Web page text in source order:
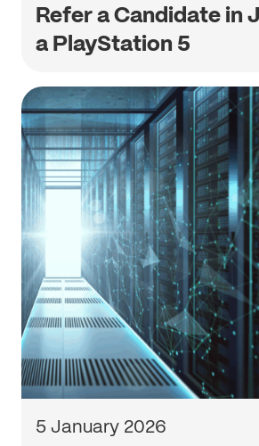
Refer a Candidate in
a PlayStation 5
5 January 2026